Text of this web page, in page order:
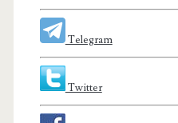
Telegram
Twitter